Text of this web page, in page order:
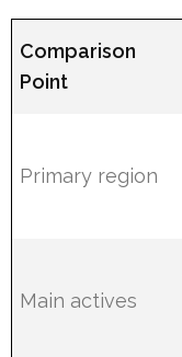
Comparison
Point
Primary region
Main actives